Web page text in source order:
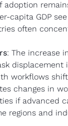
adoption
capita GDP
often
: The increase
workflows
changes in
if advanced
regions and